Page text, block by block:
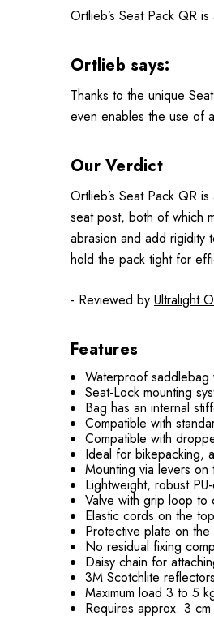
Ortlieb’s Seat Pack QR
Ortlieb says:
Thanks to the unique
even enables the use of
Our Verdict
Ortlieb’s Seat Pack QR
seat post, both of which
abrasion and add rigidity
hold the pack tight for
- Reviewed by Ultralight
Features
Waterproof saddlebag
Seat-Lock mounting
Bag has an internal
Compatible with
Compatible with
Ideal for bikepacking,
Mounting via levers
Lightweight, robust
Valve with grip loop to
Elastic cords on the
Protective plate on
No residual fixing
Daisy chain for
3M Scotchlite reflectors
Maximum load 3 to 5
Requires approx. 3